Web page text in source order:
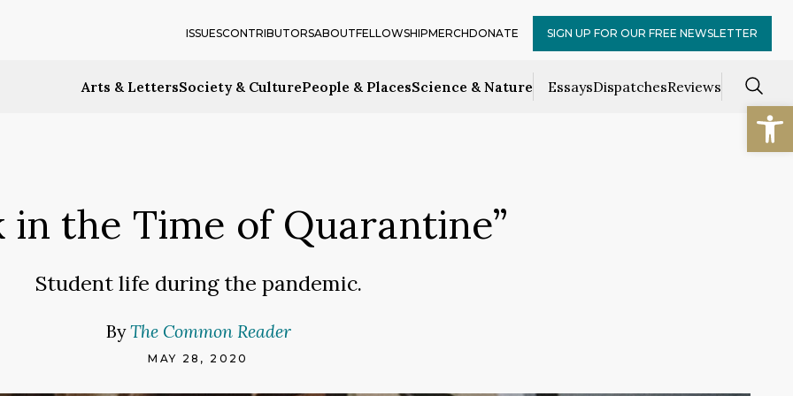
Arts & LettersSociety & CulturePeople & PlacesScience & Nature EssaysDispatchesReviews
ISSUESCONTRIBUTORSABOUTFELLOWSHIPMERCHDONATE SIGN UP FOR OUR FREE NEWSLETTER
in the Time of Quarantine”
Student life during the pandemic.
ByThe Common Reader
MAY 28, 2020